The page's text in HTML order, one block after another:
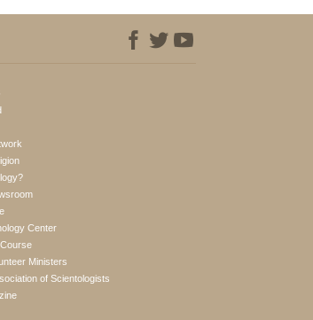
Center
Ministers
of Scientologists